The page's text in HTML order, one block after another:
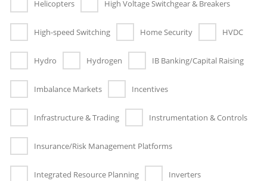
Helicopters High Voltage Switchgear & Breakers
High-speed Switching Home Security HVDC
Hydro Hydrogen IB Banking/Capital Raising
Imbalance Markets Incentives
Infrastructure & Trading Instrumentation & Controls
Insurance/Risk Management Platforms
Integrated Resource Planning Inverters